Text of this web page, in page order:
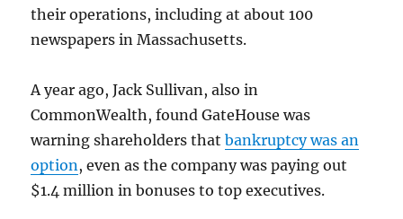
their operations, including at about 100
newspapers in Massachusetts.
A year ago, Jack Sullivan, also in
CommonWealth, found GateHouse was
warning shareholders thatbankruptcy was an
option, even as the company was paying out
$1.4 million in bonuses to top executives.